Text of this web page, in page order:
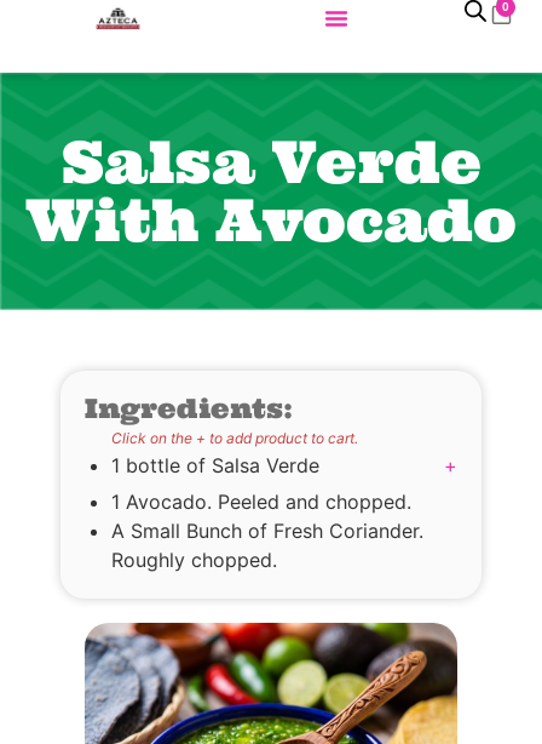
0
Salsa Verde
With Avocado
Ingredients:
Click on the + to add product to cart.
1 bottle of Salsa Verde
+
1 Avocado. Peeled and chopped.
A Small Bunch of Fresh Coriander.
Roughly chopped.